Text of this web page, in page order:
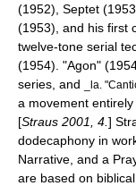
(1952), Septet
(1953), and his first
twelve-tone serial
(1954). "Agon"
series, and
_la. "
a movement
[Straus 2001, 4. ]
dodecaphony in
Narrative, and a
are based on biblical